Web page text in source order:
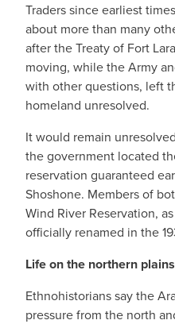
Traders since earliest
about more than many
after the Treaty of Fort
moving, while the Army
with other questions, left
homeland unresolved.
It would remain
the government located
reservation guaranteed
Shoshone. Members of
Wind River Reservation,
officially renamed in the
Life on the northern plains
Ethnohistorians say the
pressure from the north